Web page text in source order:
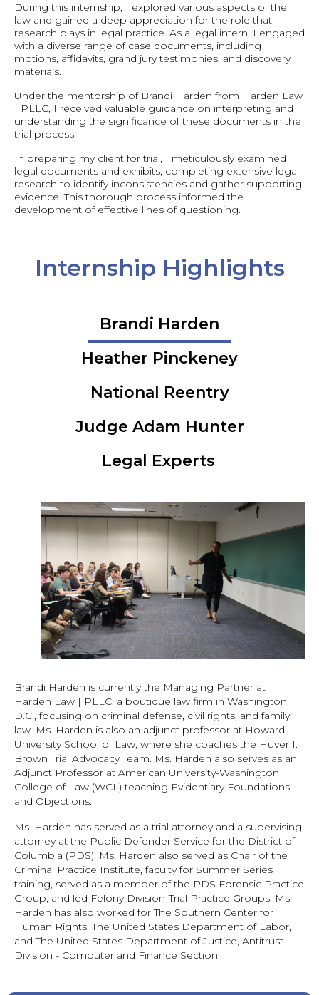
During this internship, I explored various aspects of the
law and gained a deep appreciation for the role that
research plays in legal practice. As a legal intern, I engaged
with a diverse range of case documents, including
motions, affidavits, grand jury testimonies, and discovery
materials.
Under the mentorship of Brandi Harden from Harden Law
| PLLC, I received valuable guidance on interpreting and
understanding the significance of these documents in the
trial process.
In preparing my client for trial, I meticulously examined
legal documents and exhibits, completing extensive legal
research to identify inconsistencies and gather supporting
evidence. This thorough process informed the
development of effective lines of questioning.
Internship Highlights
Brandi Harden
Heather Pinckeney
National Reentry
Judge Adam Hunter
Legal Experts
Brandi Harden is currently the Managing Partner at
Harden Law | PLLC, a boutique law firm in Washington,
D.C., focusing on criminal defense, civil rights, and family
law. Ms. Harden is also an adjunct professor at Howard
University School of Law, where she coaches the Huver I.
Brown Trial Advocacy Team. Ms. Harden also serves as an
Adjunct Professor at American University-Washington
College of Law (WCL) teaching Evidentiary Foundations
and Objections.
Ms. Harden has served as a trial attorney and a supervising
attorney at the Public Defender Service for the District of
Columbia (PDS). Ms. Harden also served as Chair of the
Criminal Practice Institute, faculty for Summer Series
training, served as a member of the PDS Forensic Practice
Group, and led Felony Division-Trial Practice Groups. Ms.
Harden has also worked for The Southern Center for
Human Rights, The United States Department of Labor,
and The United States Department of Justice, Antitrust
Division - Computer and Finance Section.